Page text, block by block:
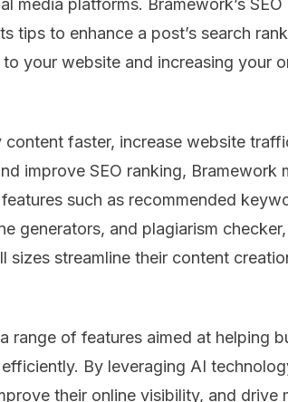
media platforms. Bramework’s
tips to enhance a post’s search
your website and increasing your
faster, increase website
improve SEO ranking, Bramework
such as recommended
generators, and plagiarism
sizes streamline their content
range of features aimed at helping
By leveraging AI
their online visibility, and drive